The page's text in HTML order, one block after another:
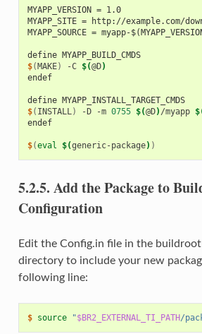
MYAPP_VERSION = 1.0
MYAPP_SITE = http://example.com/
MYAPP_SOURCE = myapp-
define MYAPP_BUILD_CMDS
$(MAKE) -C $(@D)
endef
define MYAPP_INSTALL_TARGET_CMDS
$( INSTALL) -D -m 0755 $(@D) /myapp
endef
$(eval $(generic-package) )
5.2.5. Add the Package to
Configuration
Edit the Config.in file in the
directory to include your new
following line:
$ source "$BR2_EXTERNAL_TI_PATH/